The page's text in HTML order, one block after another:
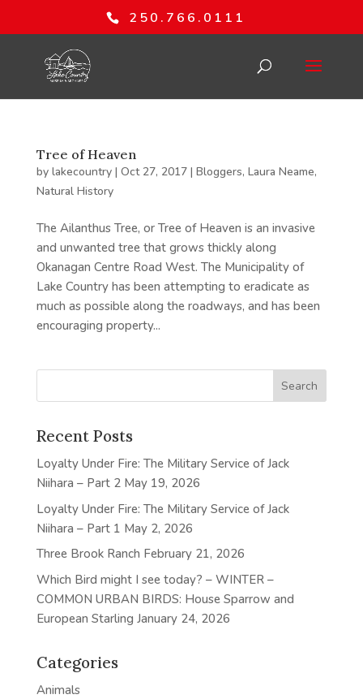
250.766.0111
Tree of Heaven
by lakecountry| Oct 27, 2017| Bloggers, Laura Neame,
Natural History
The Ailanthus Tree, or Tree of Heaven is an invasive
and unwanted tree that grows thickly along
Okanagan Centre Road West. The Municipality of
Lake Country has been attempting to eradicate as
much as possible along the roadways, and has been
encouraging property...
Recent Posts
Loyalty Under Fire: The Military Service of Jack
Niihara – Part 2 May 19, 2026
Loyalty Under Fire: The Military Service of Jack
Niihara – Part 1 May 2, 2026
Three Brook Ranch February 21, 2026
Which Bird might I see today? – WINTER –
COMMON URBAN BIRDS: House Sparrow and
European Starling January 24, 2026
Categories
Animals